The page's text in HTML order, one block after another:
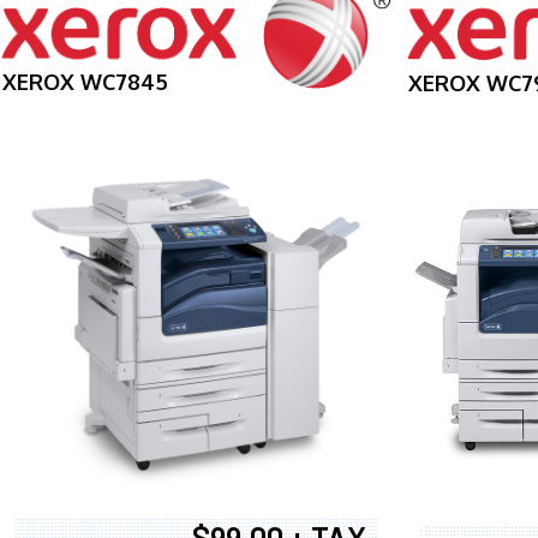
XEROX WC7845 XEROX